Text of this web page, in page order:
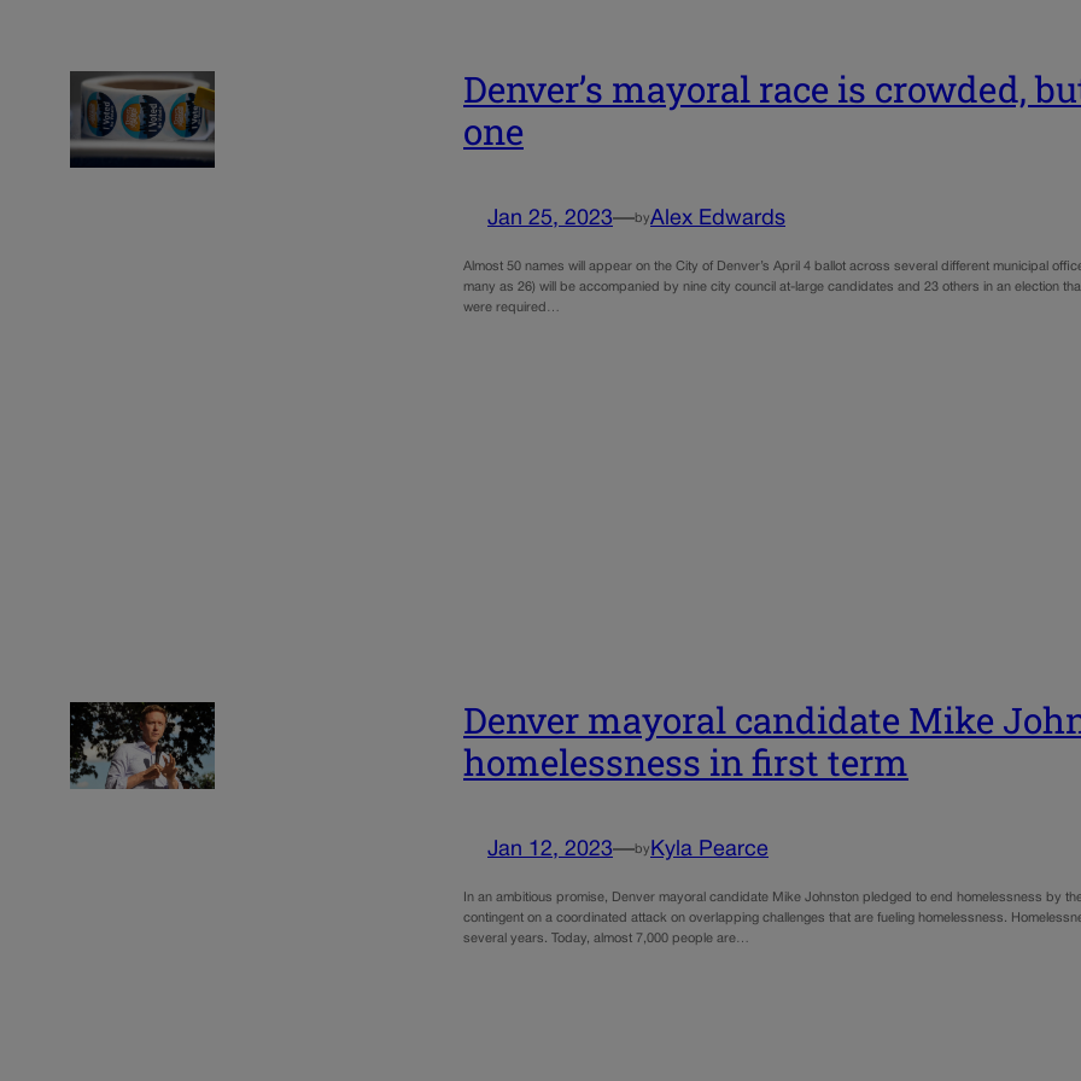
Denver’s mayoral race is crowded,
one
Jan 25, 2023—byAlex Edwards
Almost 50 names will appear on the City of Denver’s April 4 ballot across several different municipal
many as 26) will be accompanied by nine city council at-large candidates and 23 others in an election
were required…
Denver mayoral candidate Mike
homelessness in first term
Jan 12, 2023—by Kyla Pearce
In an ambitious promise, Denver mayoral candidate Mike Johnston pledged to end homelessness by
contingent on a coordinated attack on overlapping challenges that are fueling homelessness.
several years. Today, almost 7,000 people are…